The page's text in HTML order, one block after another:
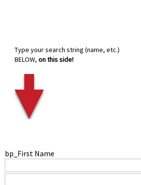
Type your search string (name, etc.)
BELOW, on this side!
bp_First Name